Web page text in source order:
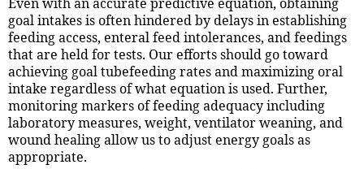
goal intakes is often hindered by delays in establishing
feeding access, enteral feed intolerances, and feedings
that are held for tests. Our efforts should go toward
achieving goal tubefeeding rates and maximizing oral
intake regardless of what equation is used. Further,
monitoring markers of feeding adequacy including
laboratory measures, weight, ventilator weaning, and
wound healing allow us to adjust energy goals as
appropriate.